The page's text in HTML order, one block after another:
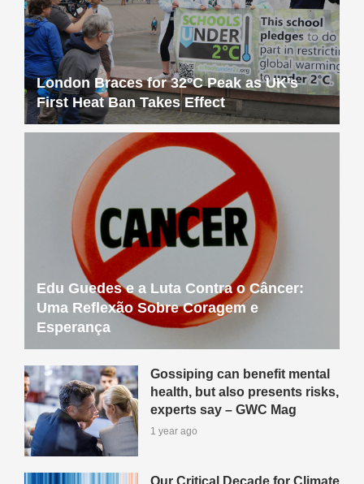
London Braces for 32°C Peak as UK’s
First Heat Ban Takes Effect
Edu Guedes e a Luta Contra o Câncer:
Uma Reflexão Sobre Coragem e
Esperança
Gossiping can benefit mental
health, but also presents risks,
experts say – GWC Mag
1 year ago
Our Critical Decade for Climate